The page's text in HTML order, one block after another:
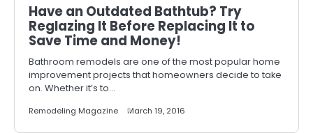
Have an Outdated Bathtub? Try
Reglazing It Before Replacing It to
Save Time and Money!
Bathroom remodels are one of the most popular home
improvement projects that homeowners decide to take
on. Whether it’s to…
Remodeling Magazine March 19, 2016